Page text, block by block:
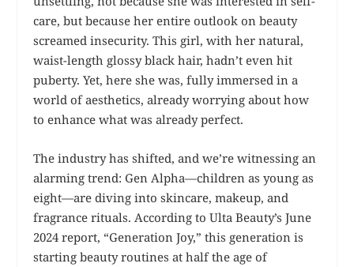
care, but because her entire outlook on beauty
screamed insecurity. This girl, with her natural,
waist-length glossy black hair, hadn’t even hit
puberty. Yet, here she was, fully immersed in a
world of aesthetics, already worrying about how
to enhance what was already perfect.
The industry has shifted, and we’re witnessing an
alarming trend: Gen Alpha—children as young as
eight—are diving into skincare, makeup, and
fragrance rituals. According to Ulta Beauty’s June
2024 report, “Generation Joy,” this generation is
starting beauty routines at half the age of